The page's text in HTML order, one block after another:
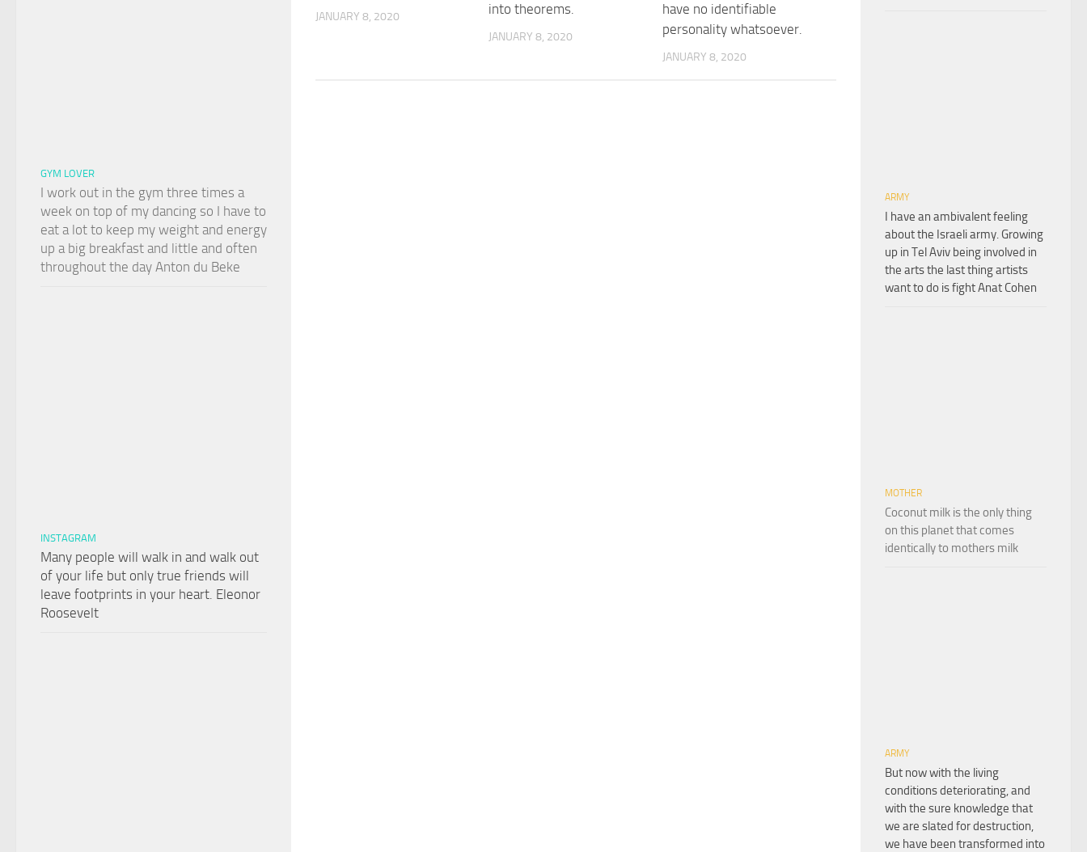
JANUARY 8, 2020
into theorems.
JANUARY 8, 2020
have no identifiable
personality whatsoever.
JANUARY 8, 2020
GYM LOVER
I work out in the gym three times a
week on top of my dancing so I have to
eat a lot to keep my weight and energy
up a big breakfast and little and often
throughout the day Anton du Beke
INSTAGRAM
Many people will walk in and walk out
of your life but only true friends will
leave footprints in your heart. Eleonor
Roosevelt
ARMY
I have an ambivalent feeling
about the Israeli army. Growing
up in Tel Aviv being involved in
the arts the last thing artists
want to do is fight Anat Cohen
MOTHER
Coconut milk is the only thing
on this planet that comes
identically to mothers milk
ARMY
But now with the living
conditions deteriorating, and
with the sure knowledge that
we are slated for destruction,
we have been transformed into